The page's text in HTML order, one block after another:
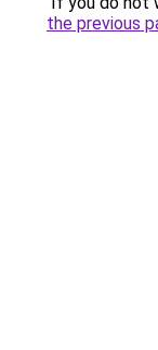
the previous